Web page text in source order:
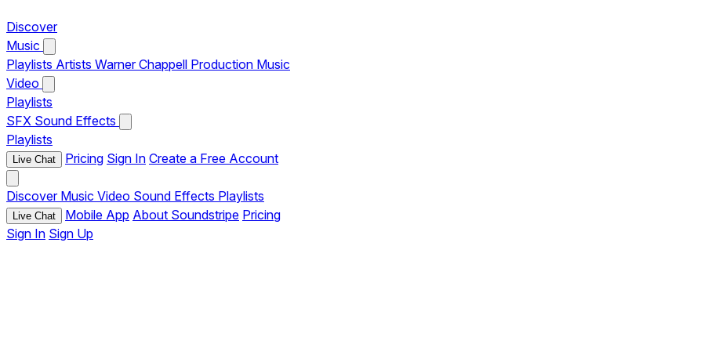
Discover
Music
Playlists Artists Warner Chappell Production Music
Video
Playlists
SFX Sound Effects
Playlists
Live Chat Pricing Sign In Create a Free Account
Discover Music Video Sound Effects Playlists
Live Chat Mobile App About Soundstripe Pricing
Sign In Sign Up